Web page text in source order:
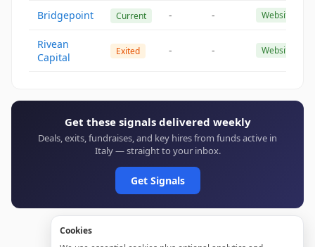
Bridgepoint Current - - Website
Rivean
Capital
Exited - - Website
Get these signals delivered weekly
Deals, exits, fundraises, and key hires from funds active in
Italy — straight to your inbox.
Get Signals
Cookies